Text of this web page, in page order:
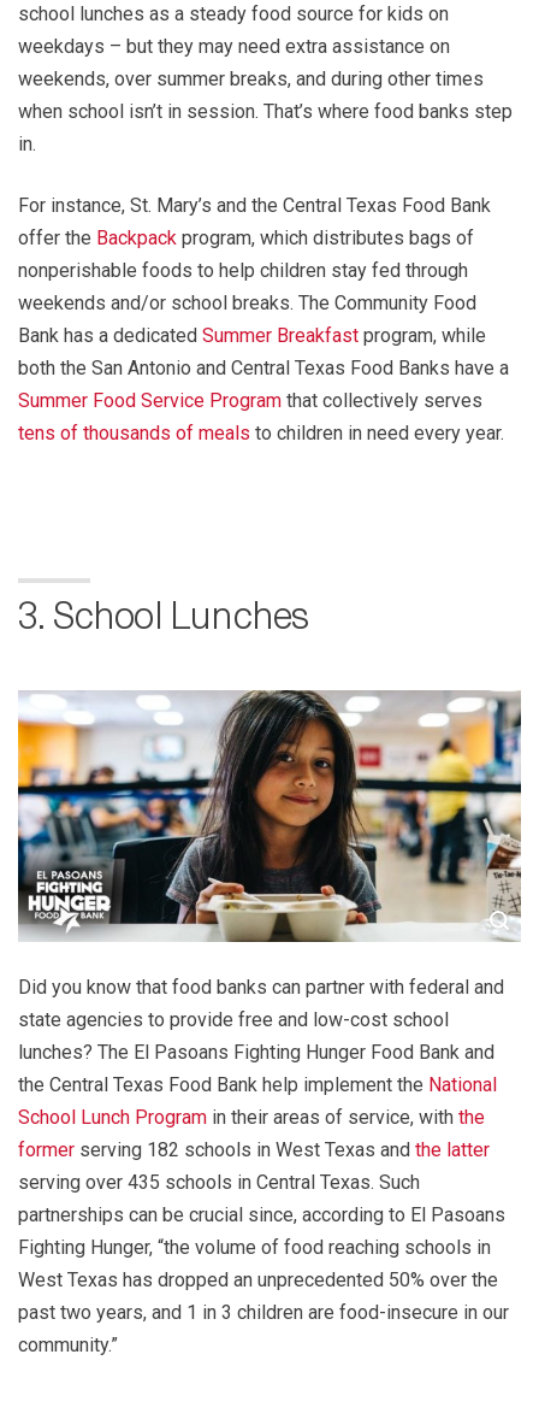
school lunches as a steady food source for kids on
weekdays – but they may need extra assistance on
weekends, over summer breaks, and during other times
when school isn’t in session. That’s where food banks step
in.
For instance, St. Mary’s and the Central Texas Food Bank
offer the Backpack program, which distributes bags of
nonperishable foods to help children stay fed through
weekends and/or school breaks. The Community Food
Bank has a dedicated Summer Breakfast program, while
both the San Antonio and Central Texas Food Banks have a
Summer Food Service Program that collectively serves
tens of thousands of meals to children in need every year.
3. School Lunches
Did you know that food banks can partner with federal and
state agencies to provide free and low-cost school
lunches? The El Pasoans Fighting Hunger Food Bank and
the Central Texas Food Bank help implement the National
School Lunch Program in their areas of service, with the
former serving 182 schools in West Texas and the latter
serving over 435 schools in Central Texas. Such
partnerships can be crucial since, according to El Pasoans
Fighting Hunger, “the volume of food reaching schools in
West Texas has dropped an unprecedented 50% over the
past two years, and 1 in 3 children are food-insecure in our
community.”